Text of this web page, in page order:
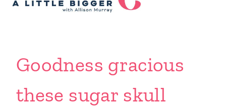
Goodness gracious
these sugar skull